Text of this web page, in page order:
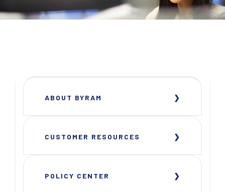
ABOUT BYRAM
CUSTOMER RESOURCES
POLICY CENTER